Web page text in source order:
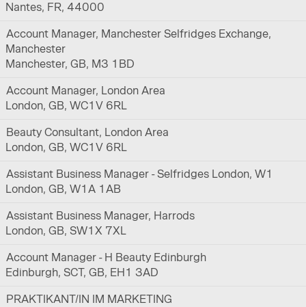
Nantes, FR, 44000
Account Manager, Manchester Selfridges Exchange,
Manchester
Manchester, GB, M3 1BD
Account Manager, London Area
London, GB, WC1V 6RL
Beauty Consultant, London Area
London, GB, WC1V 6RL
Assistant Business Manager - Selfridges London, W1
London, GB, W1A 1AB
Assistant Business Manager, Harrods
London, GB, SW1X 7XL
Account Manager - H Beauty Edinburgh
Edinburgh, SCT, GB, EH1 3AD
PRAKTIKANT/IN IM MARKETING